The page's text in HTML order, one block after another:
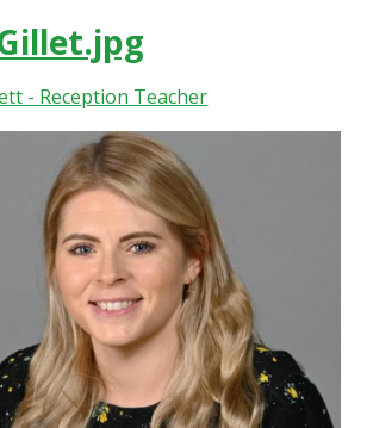
- Reception Teacher